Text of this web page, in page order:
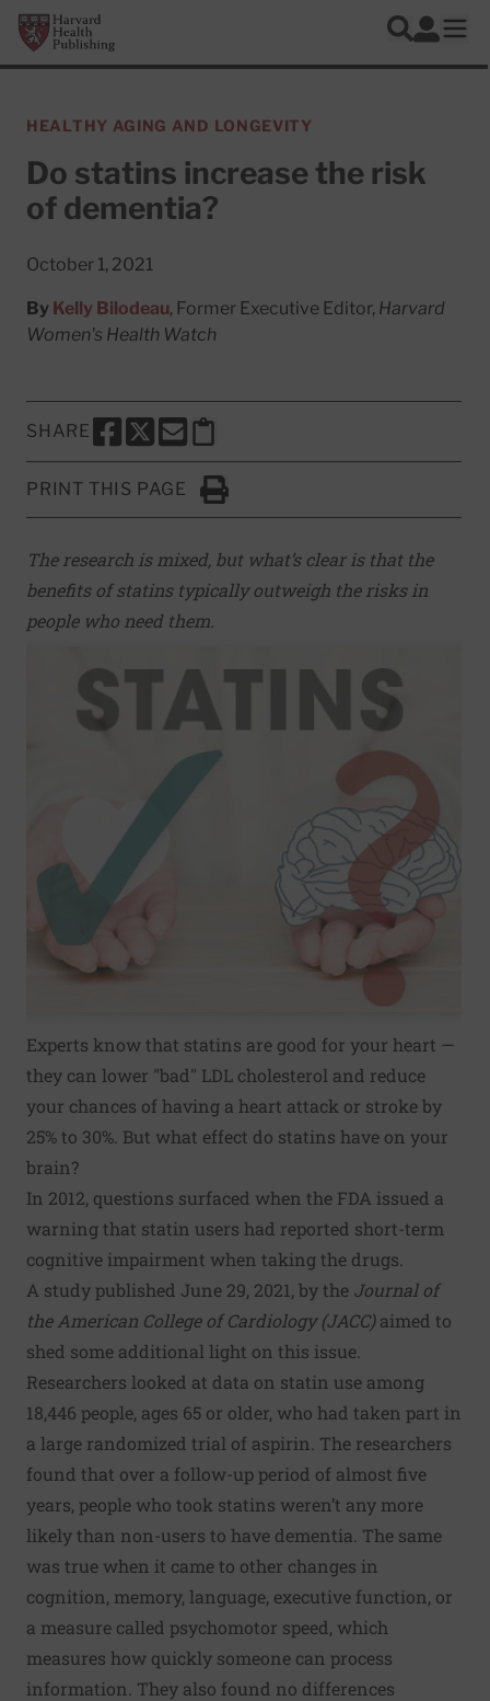
Skip to main content
Harvard Health Publishing
Search
Log In
HEALTHY AGING AND LONGEVITY
Do statins increase the risk
of dementia?
October 1, 2021
By Kelly Bilodeau, Former Executive Editor, Harvard
Women's Health Watch
SHARE
SHARE THIS PAGE TO FACEBOOK
SHARE THIS PAGE TO X
SHARE THIS PAGE VIA EMAIL
Copy this page to clipboard
PRINT THIS PAGE
Click to Print
The research is mixed, but what’s clear is that the
benefits of statins typically outweigh the risks in
people who need them.
Experts know that statins are good for your heart —
they can lower "bad" LDL cholesterol and reduce
your chances of having a heart attack or stroke by
25% to 30%. But what effect do statins have on your
brain?
In 2012, questions surfaced when the FDA issued a
warning that statin users had reported short-term
cognitive impairment when taking the drugs.
A study published June 29, 2021, by the Journal of
the American College of Cardiology (JACC)aimed to
shed some additional light on this issue.
Researchers looked at data on statin use among
18,446 people, ages 65 or older, who had taken part in
a large randomized trial of aspirin. The researchers
found that over a follow-up period of almost five
years, people who took statins weren’t any more
likely than non-users to have dementia. The same
was true when it came to other changes in
cognition, memory, language, executive function, or
a measure called psychomotor speed, which
measures how quickly someone can process
information. They also found no differences